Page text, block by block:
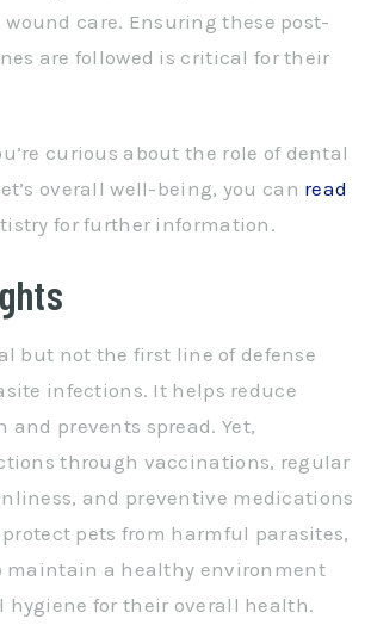
care. Ensuring these post-
are followed is critical for their
curious about the role of dental
overall well-being, you can read
for further information.
but not the first line of defense
infections. It helps reduce
and prevents spread. Yet,
through vaccinations, regular
and preventive medications
protect pets from harmful parasites,
maintain a healthy environment
hygiene for their overall health.